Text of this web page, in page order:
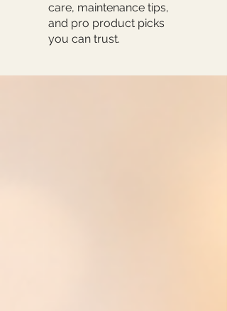
care, maintenance tips,
and pro product picks
you can trust.